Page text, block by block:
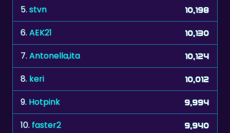
6. AEK21 10,130
7. Antonella,ita 10,124
8. keri 10,012
9. Hotpink 9,994
10.faster2 9,940
11. prijsbeest 9,850